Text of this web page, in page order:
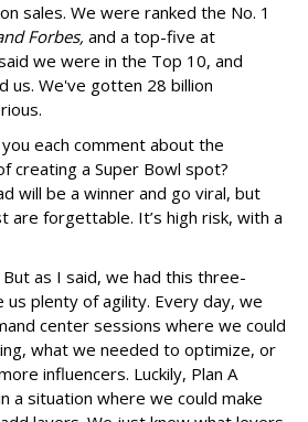
sales. We were ranked the No. 1
Forbes, and a top-five at
we were in the Top 10, and
us. We've gotten 28 billion
you each comment about the
creating a Super Bowl spot?
will be a winner and go viral, but
are forgettable. It’s high risk, with a
But as I said, we had this three-
us plenty of agility. Every day, we
center sessions where we could
what we needed to optimize, or
influencers. Luckily, Plan A
a situation where we could make